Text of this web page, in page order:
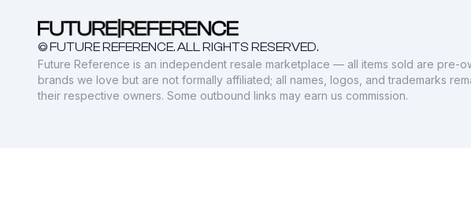
© FUTURE REFERENCE. ALL RIGHTS RESERVED.
Future Reference is an independent resale marketplace — all items sold are pre-
brands we love but are not formally affiliated; all names, logos, and trademarks
their respective owners. Some outbound links may earn us commission.